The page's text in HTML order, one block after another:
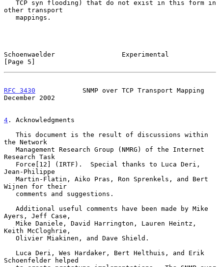
other transport
Schoenwaelder                 Experimental
[Page 5]
RFC 3430
            SNMP over TCP Transport Mapping
December 2002
4 . Acknowledgments
the Network
Research Task
Jean-Philippe
Wijnen for their
Ayers, Jeff Case,
Keith McCloghrie,
Schoenfelder helped